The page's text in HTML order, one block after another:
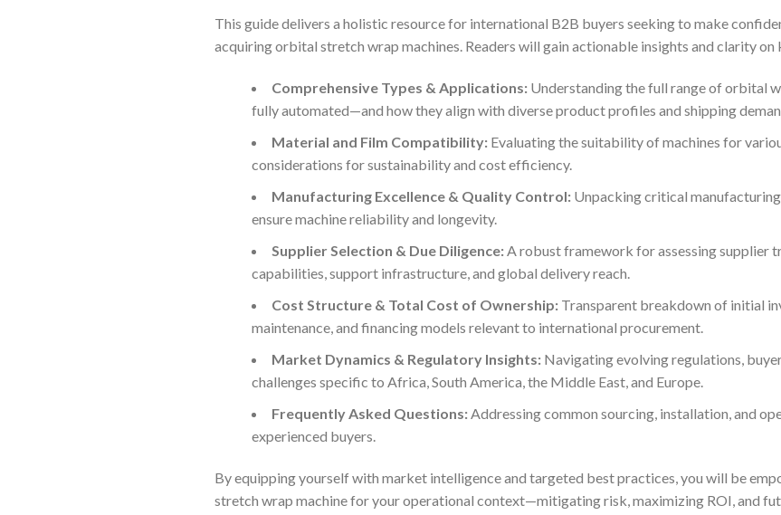
This guide delivers a holistic resource for international B2B buyers seeking to make
acquiring orbital stretch wrap machines. Readers will gain actionable insights and clarity on
Comprehensive Types & Applications:Understanding the full range of orbital
fully automated—and how they align with diverse product profiles and shipping
Material and Film Compatibility:Evaluating the suitability of machines for
considerations for sustainability and cost efficiency.
Manufacturing Excellence & Quality Control:Unpacking critical
ensure machine reliability and longevity.
Supplier Selection & Due Diligence:A robust framework for assessing supplier
capabilities, support infrastructure, and global delivery reach.
Cost Structure & Total Cost of Ownership:Transparent breakdown of initial
maintenance, and financing models relevant to international procurement.
Market Dynamics & Regulatory Insights:Navigating evolving regulations,
challenges specific to Africa, South America, the Middle East, and Europe.
Frequently Asked Questions:Addressing common sourcing, installation, and
experienced buyers.
By equipping yourself with market intelligence and targeted best practices, you will be
stretch wrap machine for your operational context—mitigating risk, maximizing ROI, and